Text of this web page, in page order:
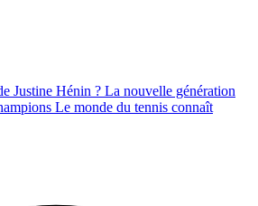
Justine Hénin ? La nouvelle génération
Le monde du tennis connaît